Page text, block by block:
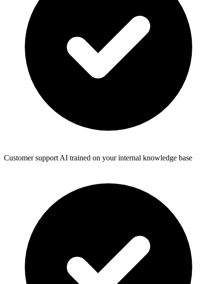
Customer support AI trained on your internal knowledge base